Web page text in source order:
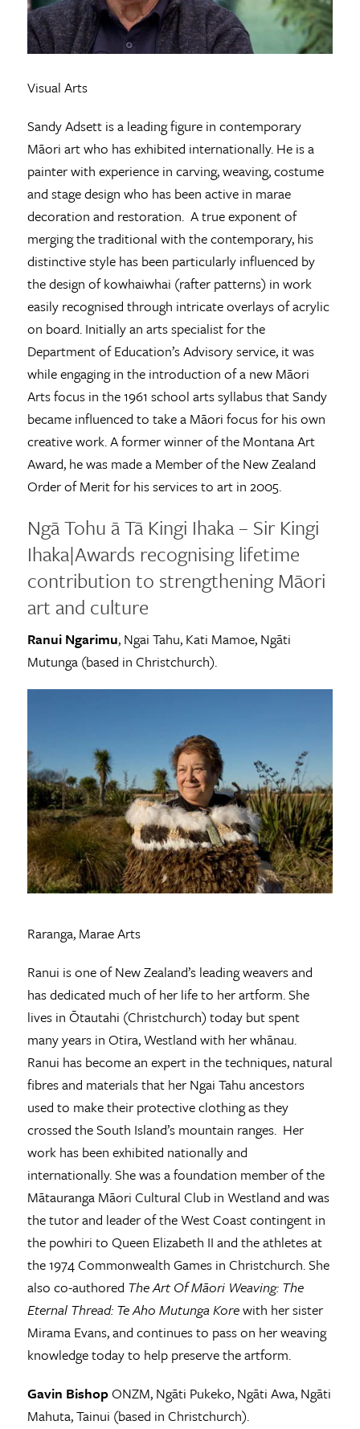
Visual Arts
Sandy Adsett is a leading figure in contemporary
Māori art who has exhibited internationally. He is a
painter with experience in carving, weaving, costume
and stage design who has been active in marae
decoration and restoration. A true exponent of
merging the traditional with the contemporary, his
distinctive style has been particularly influenced by
the design of kowhaiwhai (rafter patterns) in work
easily recognised through intricate overlays of acrylic
on board. Initially an arts specialist for the
Department of Education’s Advisory service, it was
while engaging in the introduction of a new Māori
Arts focus in the 1961 school arts syllabus that Sandy
became influenced to take a Māori focus for his own
creative work. A former winner of the Montana Art
Award, he was made a Member of the New Zealand
Order of Merit for his services to art in 2005.
Ngā Tohu ā Tā Kingi Ihaka – Sir Kingi
Ihaka|Awards recognising lifetime
contribution to strengthening Māori
art and culture
Ranui Ngarimu, Ngai Tahu, Kati Mamoe, Ngāti
Mutunga (based in Christchurch).
Raranga, Marae Arts
Ranui is one of New Zealand’s leading weavers and
has dedicated much of her life to her artform. She
lives in Ōtautahi (Christchurch) today but spent
many years in Otira, Westland with her whānau.
Ranui has become an expert in the techniques, natural
fibres and materials that her Ngai Tahu ancestors
used to make their protective clothing as they
crossed the South Island’s mountain ranges. Her
work has been exhibited nationally and
internationally. She was a foundation member of the
Mātauranga Māori Cultural Club in Westland and was
the tutor and leader of the West Coast contingent in
the powhiri to Queen Elizabeth II and the athletes at
the 1974 Commonwealth Games in Christchurch. She
also co-authored The Art Of Māori Weaving: The
Eternal Thread: Te Aho Mutunga Korewith her sister
Mirama Evans, and continues to pass on her weaving
knowledge today to help preserve the artform.
Gavin BishopONZM, Ngāti Pukeko, Ngāti Awa, Ngāti
Mahuta, Tainui (based in Christchurch).